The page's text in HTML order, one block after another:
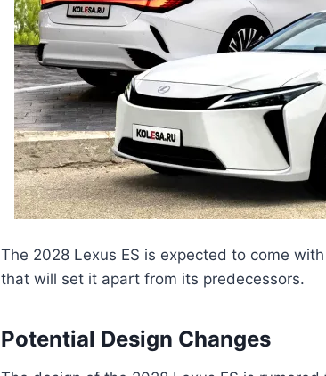
The 2028 Lexus ES is expected to come
that will set it apart from its predecessors.
Potential Design Changes